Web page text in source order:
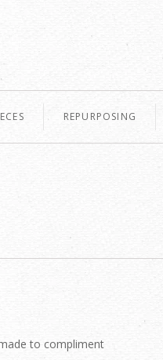
REPURPOSING
to compliment